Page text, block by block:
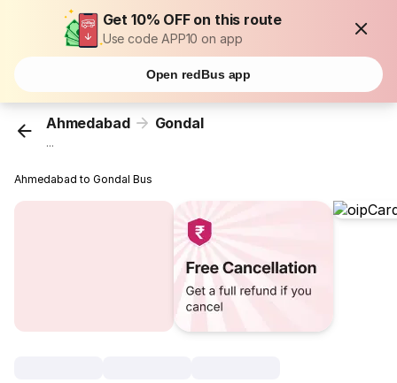
Get 10% OFF on this route
Use code APP10 on app
Open redBus app
Ahmedabad Gondal
...
Ahmedabad to Gondal Bus